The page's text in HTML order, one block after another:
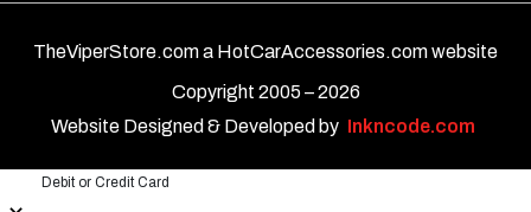
TheViperStore.com a HotCarAccessories.com website
Copyright 2005 –2026
Website Designed & Developed by Inkncode.com
Debit or Credit Card